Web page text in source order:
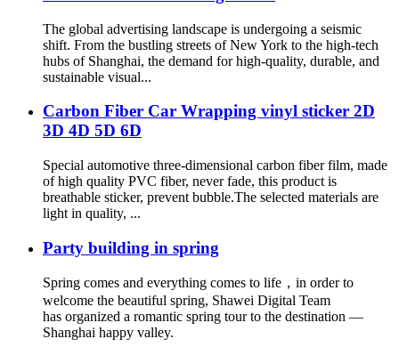
The global advertising landscape is undergoing a seismic
shift. From the bustling streets of New York to the high-tech
hubs of Shanghai, the demand for high-quality, durable, and
sustainable visual...
Carbon Fiber Car Wrapping vinyl sticker 2D
3D 4D 5D 6D
Special automotive three-dimensional carbon fiber film, made
of high quality PVC fiber, never fade, this product is
breathable sticker, prevent bubble.The selected materials are
light in quality, ...
Party building in spring
Spring comes and everything comes to life，in order to
welcome the beautiful spring, Shawei Digital Team
has organized a romantic spring tour to the destination —
Shanghai happy valley.